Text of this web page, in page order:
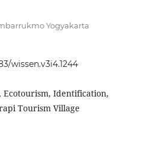
Yogyakarta
wissen.v3i4.1244
Ecotourism, Identification,
Tourism Village